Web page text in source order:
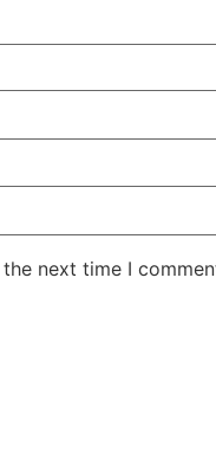
next time I